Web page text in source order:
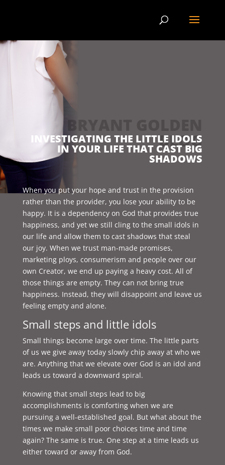
INVESTIGATING THE LITTLE IDOLS
IN YOUR LIFE THAT CAST BIG
SHADOWS
BLOG
When you put your hope and trust in the provision
rather than the provider, you lose your ability to be
happy. It is a dependency on God that provides true
happiness, and yet we still cling to the small idols in
our life and allow them to cast shadows that steal
our joy. When we trust man-made promises,
marketing ploys, consumerism and people over our
own Creator, we end up paying a heavy cost. All of
those things are empty. They can not bring true
happiness. Instead, they will disappoint and leave us
feeling empty and alone.
Small steps and little idols
Small things become large over time. The little parts
of us we give away today slowly chip away at who we
are. Anything that we elevate over God is an idol and
leads us toward a downward spiral.
Knowing that small steps lead to big
accomplishments is comforting when we are
pursuing a well-established goal. But what about the
times we make small poor choices time and time
again? The same is true. One step at a time leads us
either toward or away from God.